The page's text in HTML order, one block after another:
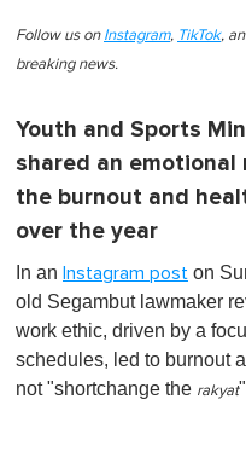
Follow us on Instagram, TikTok,
breaking news.
Youth and Sports
shared an
the burnout and
over the year
In an Instagram post on
old Segambut lawmaker
work ethic, driven by a
schedules, led to burnout
not "shortchange the rakyat